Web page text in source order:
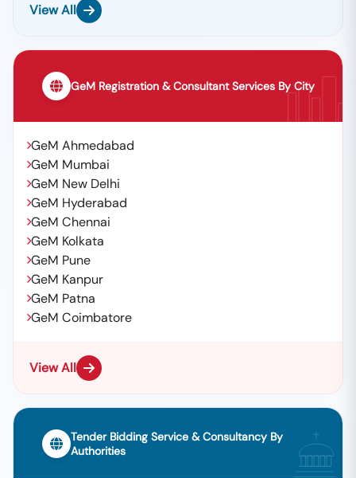
View All
GeM Registration & Consultant Services By City
GeM Ahmedabad
GeM Mumbai
GeM New Delhi
GeM Hyderabad
GeM Chennai
GeM Kolkata
GeM Pune
GeM Kanpur
GeM Patna
GeM Coimbatore
View All
Tender Bidding Service & Consultancy By
Authorities